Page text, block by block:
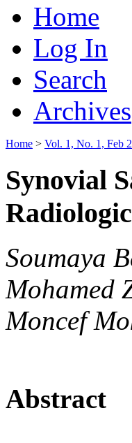
Home
Log In
Search
Archives
Home > Vol. 1, No. 1, Feb
Synovial
Soumaya
Mohamed
Moncef
Abstract